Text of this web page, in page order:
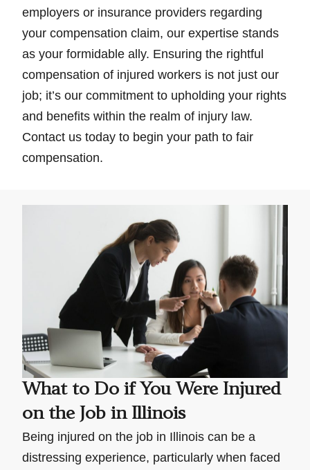
employers or insurance providers regarding
your compensation claim, our expertise stands
as your formidable ally. Ensuring the rightful
compensation of injured workers is not just our
job; it’s our commitment to upholding your rights
and benefits within the realm of injury law.
Contact us today to begin your path to fair
compensation.
What to Do if You Were Injured
on the Job in Illinois
Being injured on the job in Illinois can be a
distressing experience, particularly when faced